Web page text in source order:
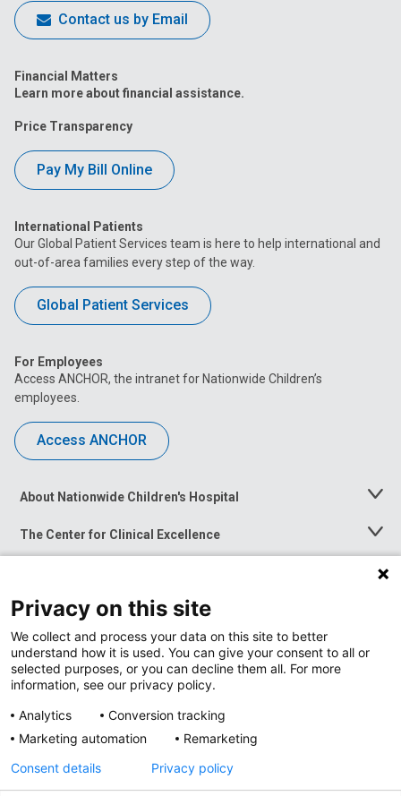
Contact us by Email
Financial Matters
Learn more about financial assistance.
Price Transparency
Pay My Bill Online
International Patients
Our Global Patient Services team is here to help international and
out-of-area families every step of the way.
Global Patient Services
For Employees
Access ANCHOR, the intranet for Nationwide Children’s
employees.
Access ANCHOR
About Nationwide Children's Hospital
Toggle
The Center for Clinical Excellence
Toggle
Menu
Toggle
News at Nationwide Children's
Privacy on this site
We collect and process your data on this site to better
understand how it is used. You can give your consent to all or
selected purposes, or you can decline them all. For more
information, see our privacy policy.
Analytics
Conversion tracking
Marketing automation
Remarketing
Consent details
Privacy policy